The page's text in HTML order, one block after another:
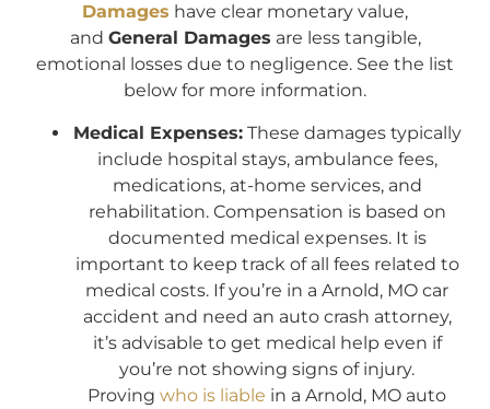
Damages have clear monetary value,
and General Damages are less tangible,
emotional losses due to negligence. See the list
below for more information.
Medical Expenses:These damages typically
include hospital stays, ambulance fees,
medications, at-home services, and
rehabilitation. Compensation is based on
documented medical expenses. It is
important to keep track of all fees related to
medical costs. If you’re in a Arnold, MO car
accident and need an auto crash attorney,
it’s advisable to get medical help even if
you’re not showing signs of injury.
Proving who is liable in a Arnold, MO auto